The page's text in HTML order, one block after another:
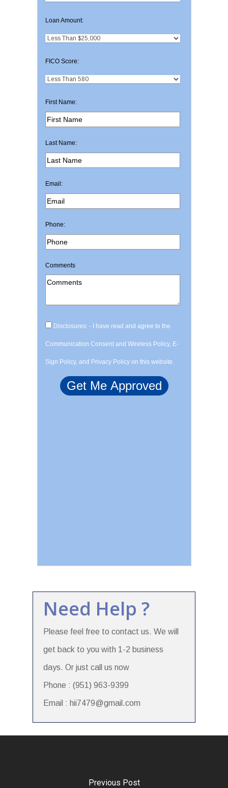
Loan Amount:
FICO Score:
First Name:
Last Name:
Email:
Phone:
Comments
Disclosures: - I have read and agree to the
Communication Consent and Wireless Policy, E-
Sign Policy, and Privacy Policy on this website.
Need Help ?
Please feel free to contact us. We will
get back to you with 1-2 business
days. Or just call us now
Phone : (951) 963-9399
Email : hii7479@gmail.com
Previous Post